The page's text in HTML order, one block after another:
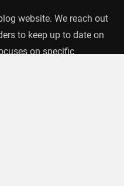
website. We reach out
to keep up to date on
on specific